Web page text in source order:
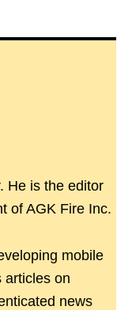
He is the editor
of AGK Fire Inc.
mobile
articles on
news